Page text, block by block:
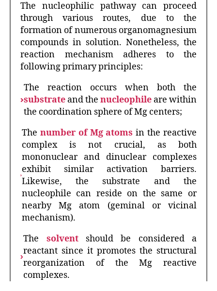
The nucleophilic pathway can proceed
through various routes, due to the
formation of numerous organomagnesium
compounds in solution. Nonetheless, the
reaction mechanism adheres to the
following primary principles:
The reaction occurs when both the
substrate and the nucleophile are within
the coordination sphere of Mg centers;
The number of Mg atoms in the reactive
complex is not crucial, as both
mononuclear and dinuclear complexes
exhibit similar activation barriers.
Likewise, the substrate and the
nucleophile can reside on the same or
nearby Mg atom (geminal or vicinal
mechanism).
The solventshould be considered a
reactant since it promotes the structural
reorganization of the Mg reactive
complexes.